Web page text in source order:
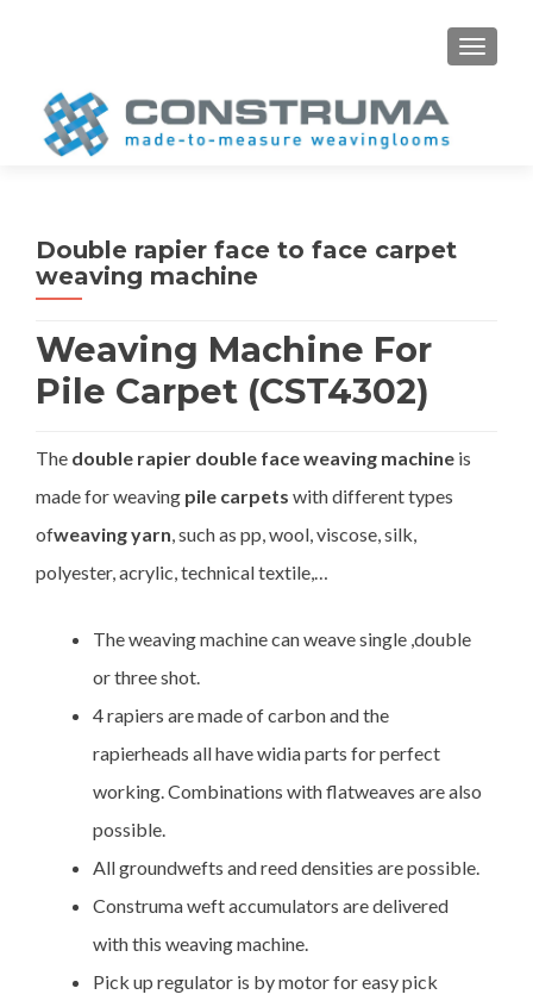
MENU
Double rapier face to face carpet
weaving machine
Weaving Machine For
Pile Carpet (CST4302)
The double rapier double face weaving machine is
made for weaving pile carpets with different types
ofweaving yarn, such as pp, wool, viscose, silk,
polyester, acrylic, technical textile,…
The weaving machine can weave single ,double
or three shot.
4 rapiers are made of carbon and the
rapierheads all have widia parts for perfect
working. Combinations with flatweaves are also
possible.
All groundwefts and reed densities are possible.
Construma weft accumulators are delivered
with this weaving machine.
Pick up regulator is by motor for easy pick